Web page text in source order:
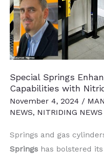
Special Springs
Capabilities with
November 4, 2024 /
NEWS, NITRIDING NEWS
Springs and gas
Springs has bolstered